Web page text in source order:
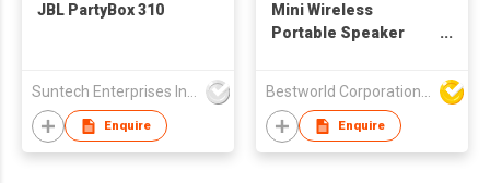
JBL PartyBox 310
Suntech Enterprises International Limited
Enquire
Mini Wireless
Portable Speaker
Sound Speaker
Bestworld Corporation Limited
Enquire